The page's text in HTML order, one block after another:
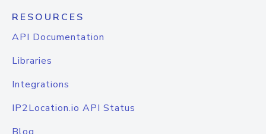
RESOURCES
API Documentation
Libraries
Integrations
IP2Location.io API Status